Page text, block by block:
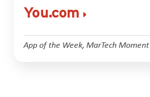
You.com
App of the Week, MarTech Moment